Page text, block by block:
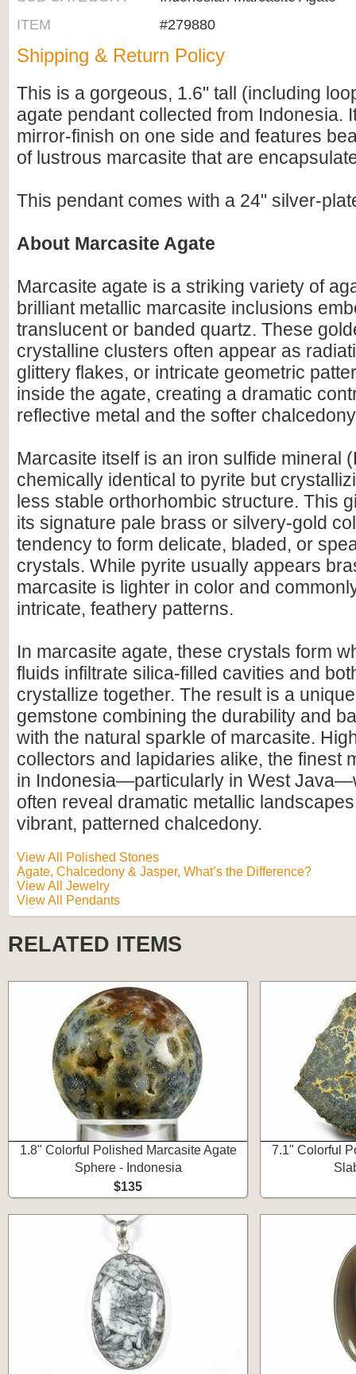
ITEM
#279880
Shipping & Return Policy
This is a gorgeous, 1.6" tall (including
agate pendant collected from Indonesia.
mirror-finish on one side and features
of lustrous marcasite that are
This pendant comes with a 24" silver-
About Marcasite Agate
Marcasite agate is a striking variety of
brilliant metallic marcasite inclusions
translucent or banded quartz. These
crystalline clusters often appear as
glittery flakes, or intricate geometric
inside the agate, creating a dramatic
reflective metal and the softer
Marcasite itself is an iron sulfide mineral
chemically identical to pyrite but
less stable orthorhombic structure. This
its signature pale brass or silvery-gold
tendency to form delicate, bladed, or
crystals. While pyrite usually appears
marcasite is lighter in color and
intricate, feathery patterns.
In marcasite agate, these crystals form
fluids infiltrate silica-filled cavities and
crystallize together. The result is a
gemstone combining the durability and
with the natural sparkle of marcasite.
collectors and lapidaries alike, the finest
in Indonesia—particularly in West
often reveal dramatic metallic
vibrant, patterned chalcedony.
View All Polished Stones
Agate, Chalcedony & Jasper, What’s the Difference?
View All Jewelry
View All Pendants
RELATED ITEMS
1.8" Colorful Polished Marcasite Agate
Sphere - Indonesia
$135
7.1" Colorful